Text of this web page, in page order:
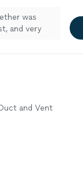
was
and very
and Vent